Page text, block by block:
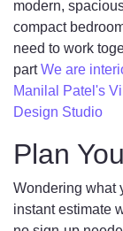
modern,
compact
need to work
partWe are
Manilal Patel's
Design Studio
Plan
Wondering what
instant estimate